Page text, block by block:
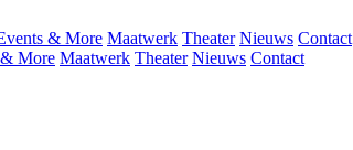
& More Maatwerk Theater Nieuws Contact
More Maatwerk Theater Nieuws Contact